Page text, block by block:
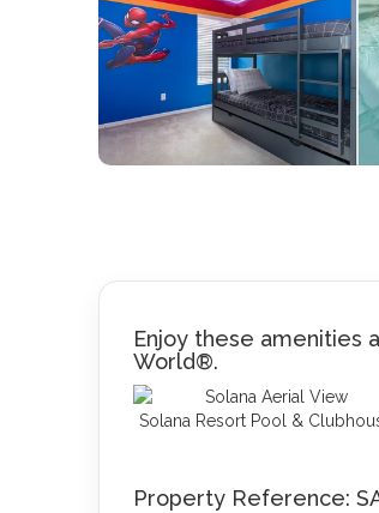
Enjoy these amenities
World®.
Solana Resort Pool &
Property Reference: